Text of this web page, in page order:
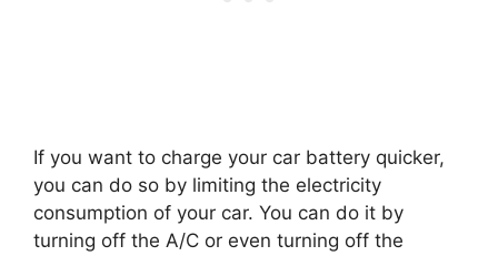
If you want to charge your car battery quicker,
you can do so by limiting the electricity
consumption of your car. You can do it by
turning off the A/C or even turning off the